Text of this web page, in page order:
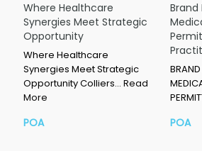
Where Healthcare
Synergies Meet Strategic
Opportunity
Where Healthcare
Synergies Meet Strategic
Opportunity Colliers… Read
More
POA
Brand
POA